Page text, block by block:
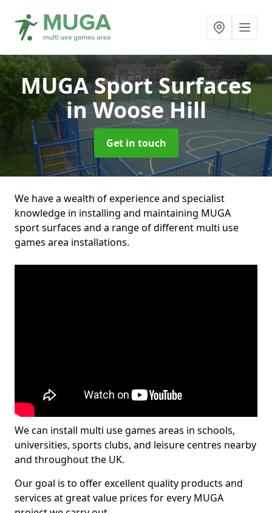
MUGA Sport Surfaces
in Woose Hill
Get in touch
We have a wealth of experience and specialist
knowledge in installing and maintaining MUGA
sport surfaces and a range of different multi use
games area installations.
We can install multi use games areas in schools,
universities, sports clubs, and leisure centres nearby
and throughout the UK.
Our goal is to offer excellent quality products and
services at great value prices for every MUGA